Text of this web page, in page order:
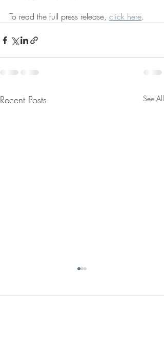
To read the full press release, click here.
Recent Posts See All